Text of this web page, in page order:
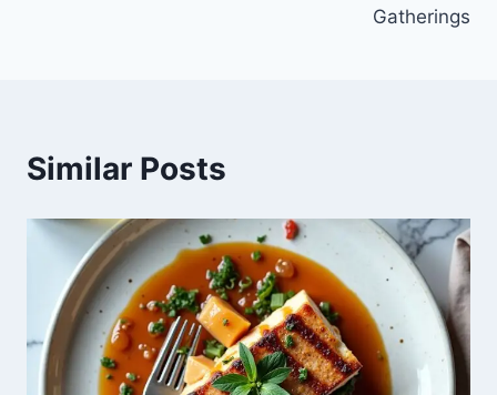
Gatherings
Similar Posts